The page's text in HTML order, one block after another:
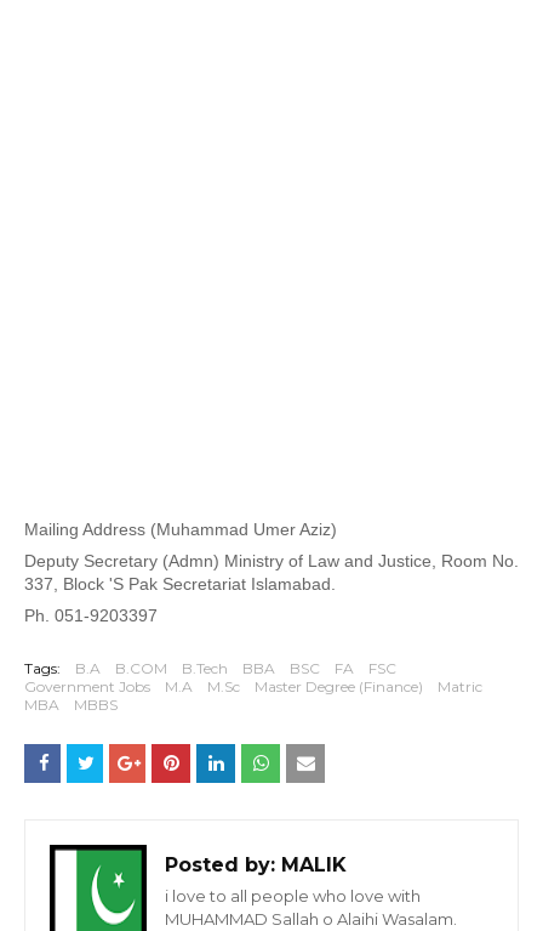
Mailing Address (Muhammad Umer Aziz)
Deputy Secretary (Admn) Ministry of Law and Justice, Room No.
337, Block 'S Pak Secretariat Islamabad.
Ph. 051-9203397
Tags: B.A B.COM B.Tech BBA BSC FA
FSC
Government Jobs
M.A M.Sc Master Degree (Finance)
Matric
MBA
MBBS
Posted by: MALIK
i love to all people who love with
MUHAMMAD Sallah o Alaihi Wasalam.